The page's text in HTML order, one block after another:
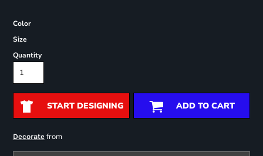
Color
Size
Quantity
START DESIGNING ADD TO CART
Decoratefrom